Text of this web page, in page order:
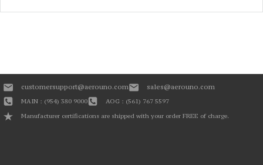
customersupport@aerouno.com sales@aerouno.com
MAIN : (954) 380 9000
AOG : (561) 767 5597
Manufacturer certifications are shipped with your order FREE of charge.